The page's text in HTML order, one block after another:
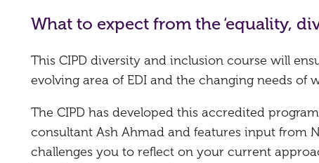
What to expect from the ‘equality,
This CIPD diversity and inclusion course will
evolving area of EDI and the changing needs of
The CIPD has developed this accredited
consultant Ash Ahmad and features input from
challenges you to reflect on your current